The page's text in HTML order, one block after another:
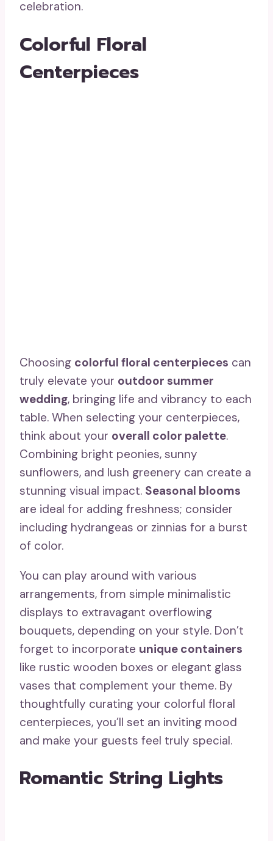
celebration.
Colorful Floral
Centerpieces
Choosing colorful floral centerpieces can
truly elevate your outdoor summer
wedding, bringing life and vibrancy to each
table. When selecting your centerpieces,
think about your overall color palette.
Combining bright peonies, sunny
sunflowers, and lush greenery can create a
stunning visual impact. Seasonal blooms
are ideal for adding freshness; consider
including hydrangeas or zinnias for a burst
of color.
You can play around with various
arrangements, from simple minimalistic
displays to extravagant overflowing
bouquets, depending on your style. Don’t
forget to incorporate unique containers
like rustic wooden boxes or elegant glass
vases that complement your theme. By
thoughtfully curating your colorful floral
centerpieces, you’ll set an inviting mood
and make your guests feel truly special.
Romantic String Lights